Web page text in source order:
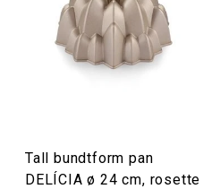
Tall bundtform pan
DELÍCIA ø 24 cm, rosette